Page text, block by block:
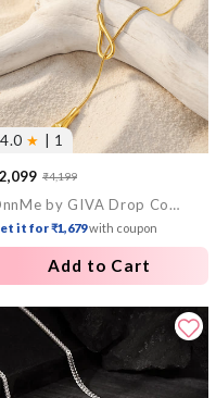
4.0 ★ | 1
₹4,199
OnnMe by GIVA Drop Code Gold Plated Lariat Necklace
it for ₹1,679with coupon
Add to Cart